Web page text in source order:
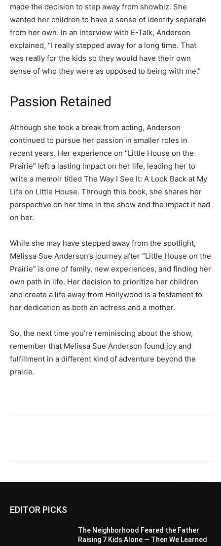
made the decision to step away from showbiz. She
wanted her children to have a sense of identity separate
from her own. In an interview with E-Talk, Anderson
explained, “I really stepped away for a long time. That
was really for the kids so they would have their own
sense of who they were as opposed to being with me.”
Passion Retained
Although she took a break from acting, Anderson
continued to pursue her passion in smaller roles in
recent years. Her experience on “Little House on the
Prairie” left a lasting impact on her life, leading her to
write a memoir titled The Way I See It: A Look Back at My
Life on Little House. Through this book, she shares her
perspective on her time in the show and the impact it had
on her.
While she may have stepped away from the spotlight,
Melissa Sue Anderson’s journey after “Little House on the
Prairie” is one of family, new experiences, and finding her
own path in life. Her decision to prioritize her children
and create a life away from Hollywood is a testament to
her dedication as both an actress and a mother.
So, the next time you’re reminiscing about the show,
remember that Melissa Sue Anderson found joy and
fulfillment in a different kind of adventure beyond the
prairie.
EDITOR PICKS
The Neighborhood Feared the Father
Raising 7 Kids Alone — Then We Learned